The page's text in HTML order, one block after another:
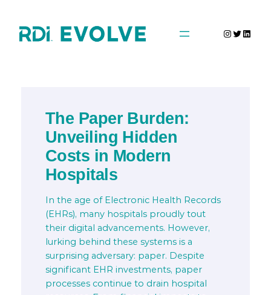
content
Twitter
The Paper Burden:
Unveiling Hidden
Costs in Modern
Hospitals
In the age of Electronic Health Records
(EHRs), many hospitals proudly tout
their digital advancements. However,
lurking behind these systems is a
surprising adversary: paper. Despite
significant EHR investments, paper
processes continue to drain hospital